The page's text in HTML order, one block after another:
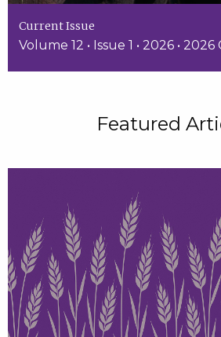
Current Issue
Volume 12 • Issue 1 • 2026 •
Featured